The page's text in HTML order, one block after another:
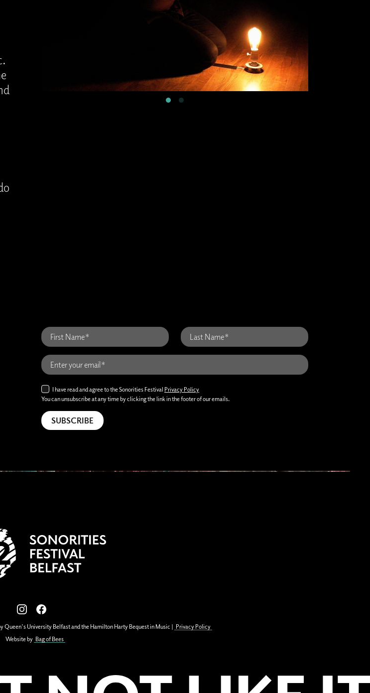
I have read and agree to the Sonorities Festival Privacy Policy
You can unsubscribe at any time by clicking the link in the footer of our emails.
View our images on Instagram
Follow us on Facebook
Queen's University Belfast and the Hamilton Harty Bequest in Music | Privacy Policy
Website by Bag of Bees